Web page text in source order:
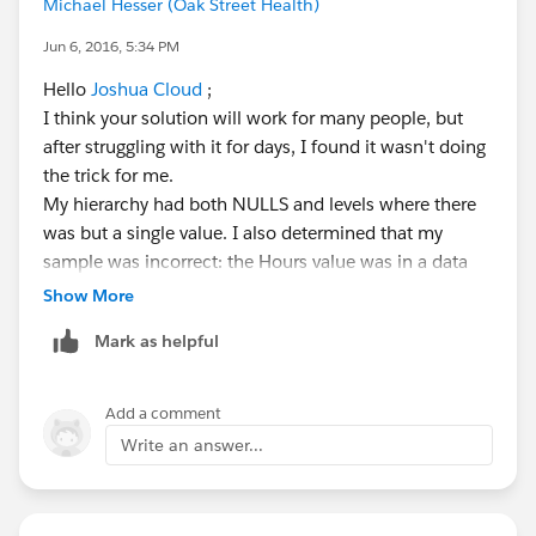
Thoughts? --Michael
Jun 6, 2016, 5:34 PM
Hello Joshua Cloud ;
I think your solution will work for many people, but
after struggling with it for days, I found it wasn't doing
the trick for me.
My hierarchy had both NULLS and levels where there
was but a single value. I also determined that my
sample was incorrect: the Hours value was in a data
source separate from the hierarchy data. Tableau was
tried I couldn't get the values to aggregate properly.
I think I found a fix, however:
After gritting my teeth I abandoned the elegance of the
hierarchy I'd wanted and went with a Parameter for
Show More
Mark as helpful
Add a comment
Write an answer...